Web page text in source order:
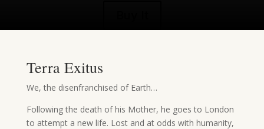
Terra Exitus
We, the disenfranchised of Earth…
Following the death of his Mother, he goes to London
to attempt a new life. Lost and at odds with humanity,